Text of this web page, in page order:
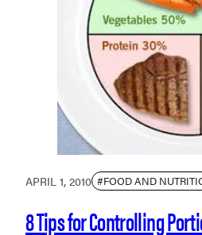
APRIL 1, 2010 #FOOD AND
8 Tips for Controlling